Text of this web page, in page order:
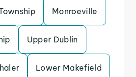
Monroeville
Upper Dublin
Lower Makefield